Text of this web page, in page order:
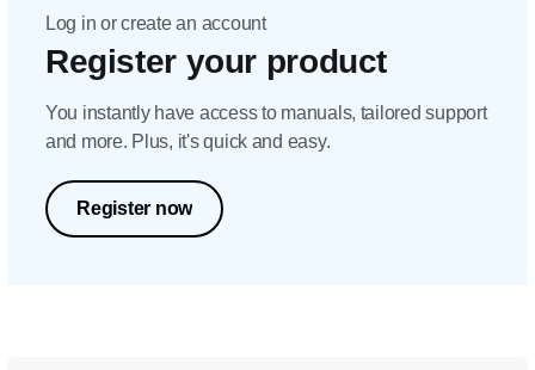
Log in or create an account
Register your product
You instantly have access to manuals, tailored support
and more. Plus, it's quick and easy.
Register now